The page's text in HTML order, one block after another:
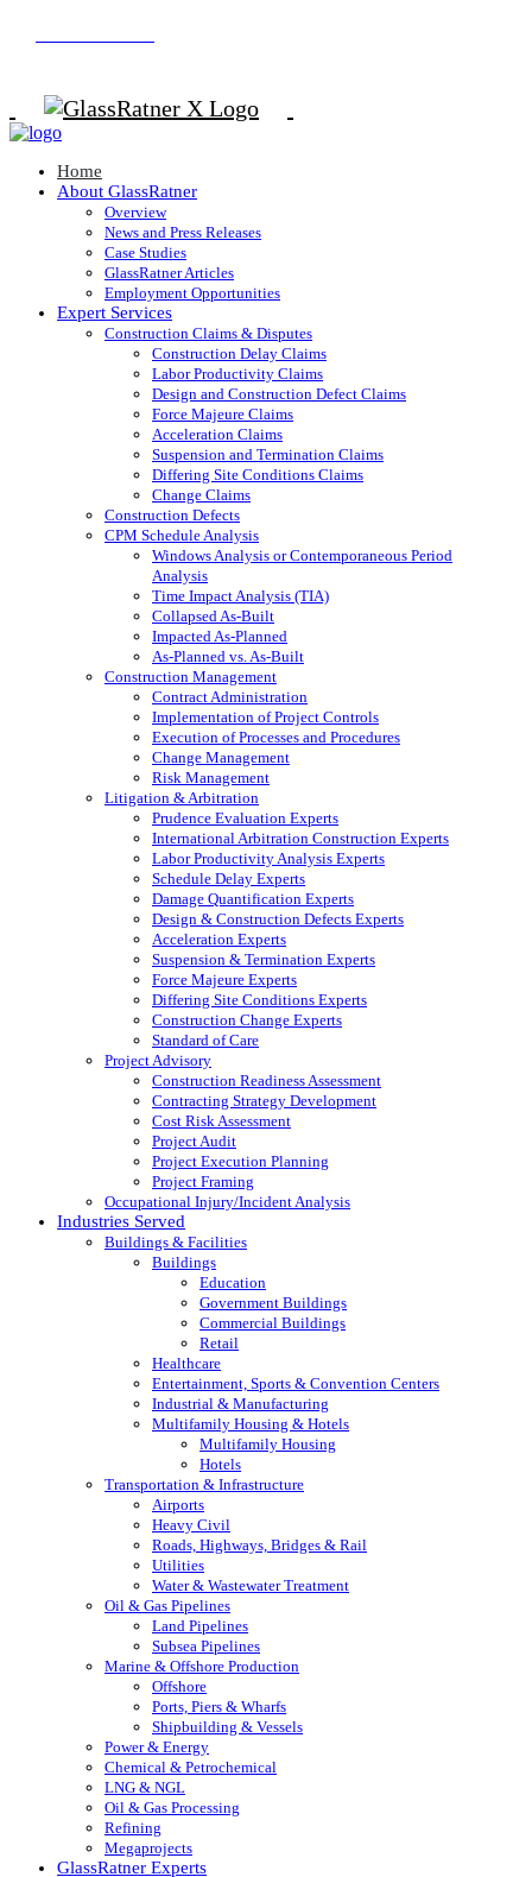
Home
About GlassRatner
Overview
News and Press Releases
Case Studies
GlassRatner Articles
Employment Opportunities
Expert Services
Construction Claims & Disputes
Construction Delay Claims
Labor Productivity Claims
Design and Construction Defect Claims
Force Majeure Claims
Acceleration Claims
Suspension and Termination Claims
Differing Site Conditions Claims
Change Claims
Construction Defects
CPM Schedule Analysis
Windows Analysis or Contemporaneous Period
Analysis
Time Impact Analysis (TIA)
Collapsed As-Built
Impacted As-Planned
As-Planned vs. As-Built
Construction Management
Contract Administration
Implementation of Project Controls
Execution of Processes and Procedures
Change Management
Risk Management
Litigation & Arbitration
Prudence Evaluation Experts
International Arbitration Construction Experts
Labor Productivity Analysis Experts
Schedule Delay Experts
Damage Quantification Experts
Design & Construction Defects Experts
Acceleration Experts
Suspension & Termination Experts
Force Majeure Experts
Differing Site Conditions Experts
Construction Change Experts
Standard of Care
Project Advisory
Construction Readiness Assessment
Contracting Strategy Development
Cost Risk Assessment
Project Audit
Project Execution Planning
Project Framing
Occupational Injury/Incident Analysis
Industries Served
Buildings & Facilities
Buildings
Education
Government Buildings
Commercial Buildings
Retail
Healthcare
Entertainment, Sports & Convention Centers
Industrial & Manufacturing
Multifamily Housing & Hotels
Multifamily Housing
Hotels
Transportation & Infrastructure
Airports
Heavy Civil
Roads, Highways, Bridges & Rail
Utilities
Water & Wastewater Treatment
Oil & Gas Pipelines
Land Pipelines
Subsea Pipelines
Marine & Offshore Production
Offshore
Ports, Piers & Wharfs
Shipbuilding & Vessels
Power & Energy
Chemical & Petrochemical
LNG & NGL
Oil & Gas Processing
Refining
Megaprojects
GlassRatner Experts